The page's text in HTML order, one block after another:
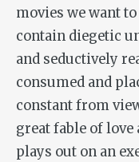
movies we want
contain diegetic
and seductively
consumed and
constant from
great fable of love
plays out on an